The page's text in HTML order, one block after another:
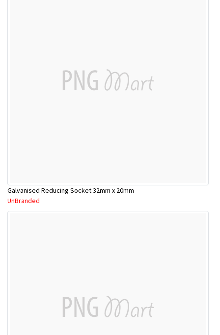
Galvanised Reducing Socket 32mm x 20mm
UnBranded